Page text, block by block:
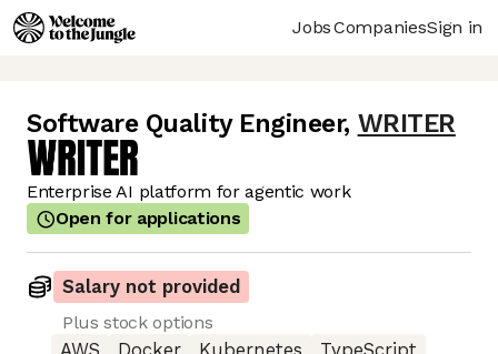
JobsCompaniesSign in
Software Quality Engineer, WRITER
Enterprise AI platform for agentic work
Open for applications
Salary not provided
Plus stock options